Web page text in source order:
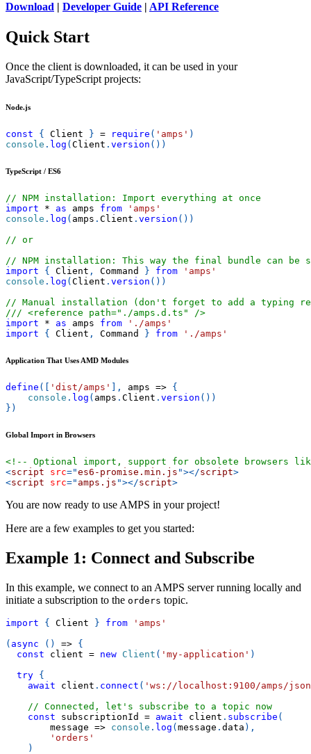
Download | Developer Guide | API Reference
Quick Start
Once the client is downloaded, it can be used in your
JavaScript/TypeScript projects:
Node.js
const { Client } = require ( 'amps' )
console . log ( Client . version ( ) )
TypeScript / ES6
// NPM installation: Import everything at once
import
* as amps from
'amps'
console . log ( amps . Client . version ( ) )
// or
// NPM installation: This way the final bundle can be
import
{ Client , Command } from
'amps'
console . log ( Client . version ( ) )
// Manual installation (don't forget to add a typing
/// <reference path="./amps.d.ts" />
import
* as amps from
'./amps'
import
{ Client , Command } from './amps'
Application That Uses AMD Modules
define ( 'dist/amps' , amps => {
console . log ( amps . Client . version ( ) )
} )
Global Import in Browsers
<!-- Optional import, support for obsolete browsers
<script src="es6-promise.min.js "></script>
<script src=" amps.js "></script>
You are now ready to use AMPS in your project!
Here are a few examples to get you started:
Example 1: Connect and Subscribe
In this example, we connect to an AMPS server running locally and
initiate a subscription to the orders topic.
import { Client } from
'amps'
( async ( ) => {
const client = new Client ( 'my-application' )
try {
await client . connect ( 'ws://localhost:9100/amps/
// Connected, let's subscribe to a topic now
const subscriptionId = await client . subscribe (
message => console . log ( message . data ) ,
'orders'
)